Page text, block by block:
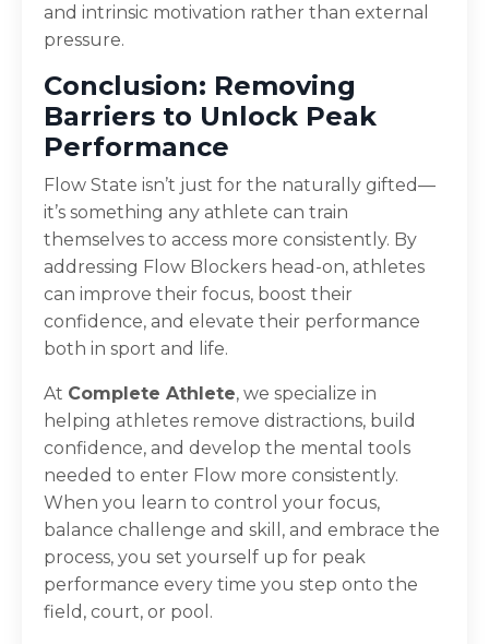
and intrinsic motivation rather than external
pressure.
Conclusion: Removing
Barriers to Unlock Peak
Performance
Flow State isn’t just for the naturally gifted—
it’s something any athlete can train
themselves to access more consistently. By
addressing Flow Blockers head-on, athletes
can improve their focus, boost their
confidence, and elevate their performance
both in sport and life.
At Complete Athlete, we specialize in
helping athletes remove distractions, build
confidence, and develop the mental tools
needed to enter Flow more consistently.
When you learn to control your focus,
balance challenge and skill, and embrace the
process, you set yourself up for peak
performance every time you step onto the
field, court, or pool.